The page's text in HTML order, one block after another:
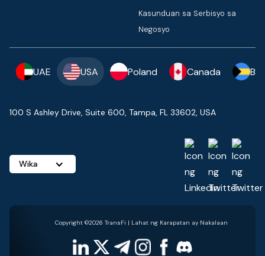
Kasunduan sa Serbisyo sa
Negosyo
UAE USA Poland Canada
100 S Ashley Drive, Suite 600, Tampa, FL 33602, USA
Wika
Copyright ©2026 TransFi | Lahat ng Karapatan ay Nakalaan